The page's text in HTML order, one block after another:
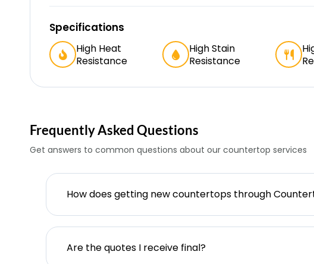
Specifications
High Heat
Resistance
High Stain
Resistance
Frequently Asked Questions
Get answers to common questions about our countertop services
How does getting new countertops through
Are the quotes I receive final?